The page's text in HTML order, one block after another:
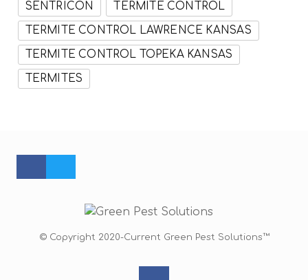
SENTRICON TERMITE CONTROL
TERMITE CONTROL LAWRENCE KANSAS
TERMITE CONTROL TOPEKA KANSAS
TERMITES
© Copyright 2020-Current Green Pest Solutions™